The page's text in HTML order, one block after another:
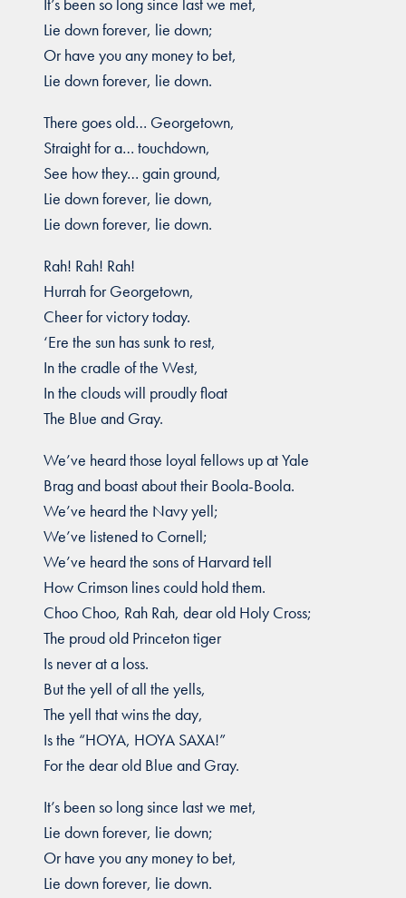
Lie down forever, lie down;
Or have you any money to bet,
Lie down forever, lie down.
There goes old… Georgetown,
Straight for a… touchdown,
See how they… gain ground,
Lie down forever, lie down,
Lie down forever, lie down.
Rah! Rah! Rah!
Hurrah for Georgetown,
Cheer for victory today.
‘Ere the sun has sunk to rest,
In the cradle of the West,
In the clouds will proudly float
The Blue and Gray.
We’ve heard those loyal fellows up at Yale
Brag and boast about their Boola-Boola.
We’ve heard the Navy yell;
We’ve listened to Cornell;
We’ve heard the sons of Harvard tell
How Crimson lines could hold them.
Choo Choo, Rah Rah, dear old Holy Cross;
The proud old Princeton tiger
Is never at a loss.
But the yell of all the yells,
The yell that wins the day,
Is the “HOYA, HOYA SAXA!”
For the dear old Blue and Gray.
It’s been so long since last we met,
Lie down forever, lie down;
Or have you any money to bet,
Lie down forever, lie down.